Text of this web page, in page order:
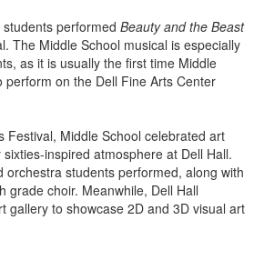
performed Beauty and the Beast
The Middle School musical is especially
as it is usually the first time Middle
perform on the Dell Fine Arts Center
Festival, Middle School celebrated art
inspired atmosphere at Dell Hall.
orchestra students performed, along with
grade choir. Meanwhile, Dell Hall
gallery to showcase 2D and 3D visual art